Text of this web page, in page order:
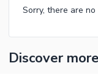
Sorry, there are
Discover